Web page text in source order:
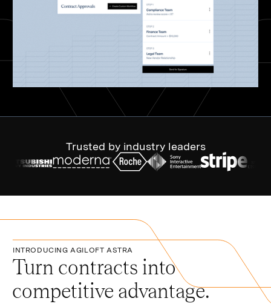
Trusted by industry leaders
INTRODUCING AGILOFT ASTRA
Turn contracts into
competitive advantage.